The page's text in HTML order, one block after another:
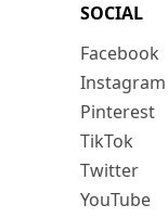
SOCIAL
Facebook
Instagram
Pinterest
TikTok
Twitter
YouTube